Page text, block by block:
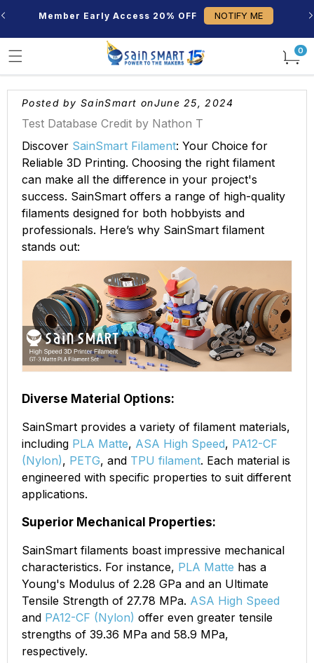
content
Member Early Access 20% OFF NOTIFY ME
0
items
Posted by SainSmart onJune 25, 2024
Test Database Credit by Nathon T
Discover SainSmart Filament: Your Choice for
Reliable 3D Printing. Choosing the right filament
can make all the difference in your project's
success. SainSmart offers a range of high-quality
filaments designed for both hobbyists and
professionals. Here’s why SainSmart filament
stands out:
Diverse Material Options:
SainSmart provides a variety of filament materials,
including PLA Matte, ASA High Speed, PA12-CF
(Nylon), PETG, and TPU filament. Each material is
engineered with specific properties to suit different
applications.
Superior Mechanical Properties:
SainSmart filaments boast impressive mechanical
characteristics. For instance, PLA Matte has a
Young's Modulus of 2.28 GPa and an Ultimate
Tensile Strength of 27.78 MPa. ASA High Speed
and PA12-CF (Nylon) offer even greater tensile
strengths of 39.36 MPa and 58.9 MPa,
respectively.